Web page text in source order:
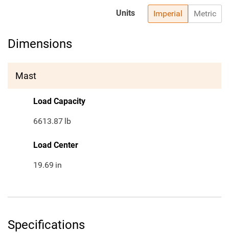
Imperial Metric
Units
Dimensions
Mast
Load Capacity
6613.87 lb
Load Center
19.69 in
Specifications